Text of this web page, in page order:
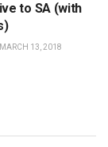
to SA (with
MARCH 13, 2018